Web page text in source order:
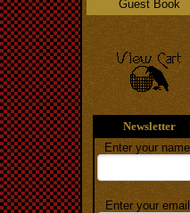
Guest Book
Newsletter
Enter your
Enter your